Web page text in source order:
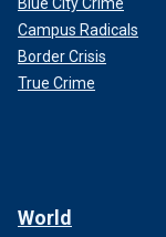
Campus Radicals
Border Crisis
True Crime
World